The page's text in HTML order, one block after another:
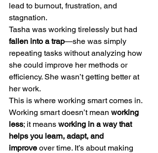
lead to burnout, frustration, and
stagnation.
Tasha was working tirelessly but had
fallen into a trap—she was simply
repeating tasks without analyzing how
she could improve her methods or
efficiency. She wasn’t getting better at
her work.
This is where working smart comes in.
Working smart doesn’t mean working
less; it means working in a way that
helps you learn, adapt, and
improve over time. It’s about making